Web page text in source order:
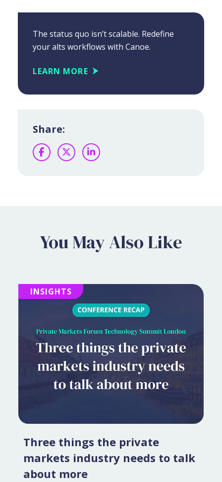
The status quo isn’t scalable. Redefine
your alts workflows with Canoe.
LEARN MORE
Share:
Facebook
TwitterLinkedIn
You May Also Like
INSIGHTS
Three things the private
markets industry needs to talk
about more